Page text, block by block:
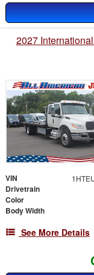
2027
VIN
Drivetrain
Color
Body Width
See More Details